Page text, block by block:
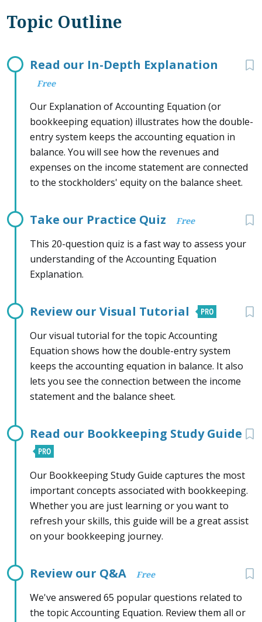
Topic Outline
Read our In-Depth Explanation
Free
Our Explanation of Accounting Equation (or
bookkeeping equation) illustrates how the double-
entry system keeps the accounting equation in
balance. You will see how the revenues and
expenses on the income statement are connected
to the stockholders' equity on the balance sheet.
Take our Practice Quiz Free
This 20-question quiz is a fast way to assess your
understanding of the Accounting Equation
Explanation.
Review our Visual Tutorial
Our visual tutorial for the topic Accounting
Equation shows how the double-entry system
keeps the accounting equation in balance. It also
lets you see the connection between the income
statement and the balance sheet.
Read our Bookkeeping Study Guide
Our Bookkeeping Study Guide captures the most
important concepts associated with bookkeeping.
Whether you are just learning or you want to
refresh your skills, this guide will be a great assist
on your bookkeeping journey.
Review our Q&A Free
We've answered 65 popular questions related to
the topic Accounting Equation. Review them all or